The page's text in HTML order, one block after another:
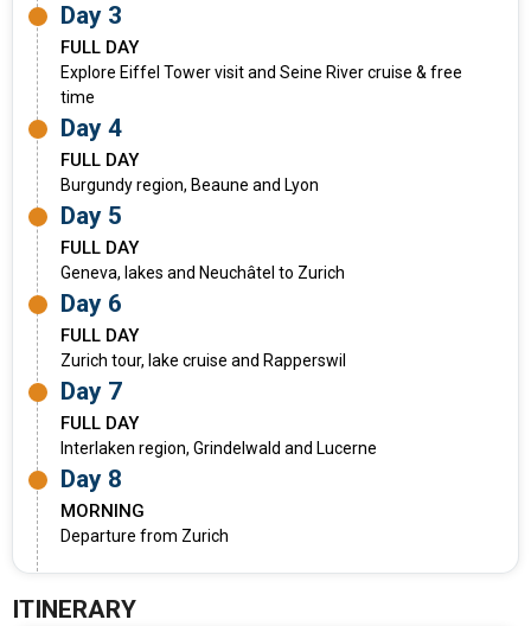
Day 3
FULL DAY
Explore Eiffel Tower visit and Seine River cruise & free
time
Day 4
FULL DAY
Burgundy region, Beaune and Lyon
Day 5
FULL DAY
Geneva, lakes and Neuchâtel to Zurich
Day 6
FULL DAY
Zurich tour, lake cruise and Rapperswil
Day 7
FULL DAY
Interlaken region, Grindelwald and Lucerne
Day 8
MORNING
Departure from Zurich
ITINERARY